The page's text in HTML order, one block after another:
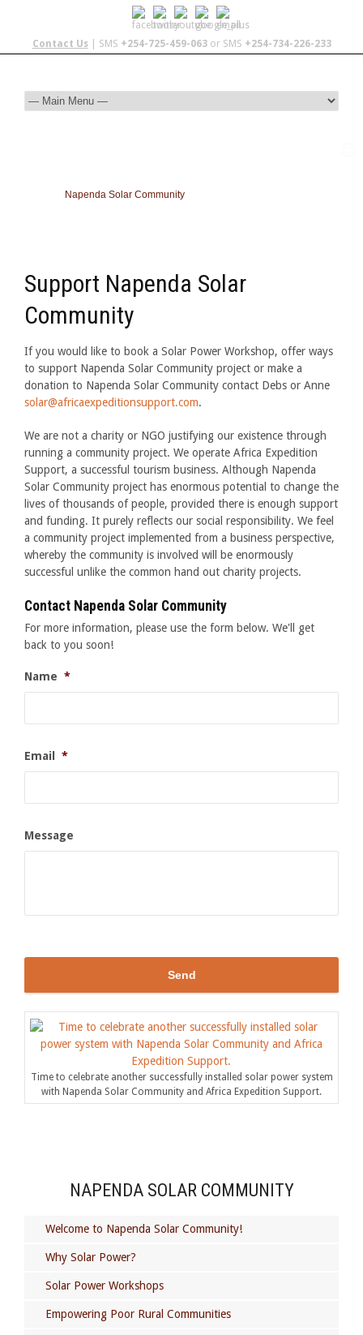
Contact Us| SMS +254-725-459-063or SMS +254-734-226-233
Napenda Solar Community
Support Napenda Solar
Community
If you would like to book a Solar Power Workshop, offer ways
to support Napenda Solar Community project or make a
donation to Napenda Solar Community contact Debs or Anne
solar@africaexpeditionsupport.com.
We are not a charity or NGO justifying our existence through
running a community project. We operate Africa Expedition
Support, a successful tourism business. Although Napenda
Solar Community project has enormous potential to change the
lives of thousands of people, provided there is enough support
and funding. It purely reflects our social responsibility. We feel
a community project implemented from a business perspective,
whereby the community is involved will be enormously
successful unlike the common hand out charity projects.
Contact Napenda Solar Community
For more information, please use the form below. We'll get
back to you soon!
Name *
Email *
Message
Time to celebrate another successfully installed solar power system
with Napenda Solar Community and Africa Expedition Support.
NAPENDA SOLAR COMMUNITY
Welcome to Napenda Solar Community!
Why Solar Power?
Solar Power Workshops
Empowering Poor Rural Communities